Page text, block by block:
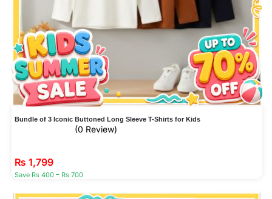
Bundle of 3 Iconic Buttoned Long Sleeve T-Shirts for Kids
(0 Review)
₨ 1,799
Save Rs 400 – Rs 700